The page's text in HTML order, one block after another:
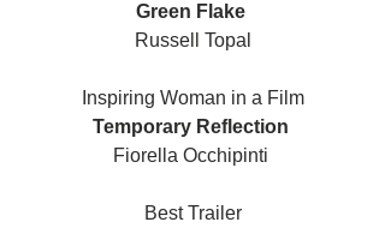
Green Flake
Russell Topal
Inspiring Woman in a Film
Temporary Reflection
Fiorella Occhipinti
Best Trailer